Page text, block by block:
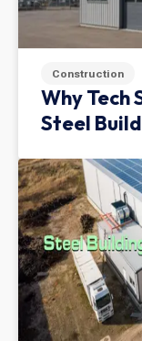
Construction
Why Tech
Steel